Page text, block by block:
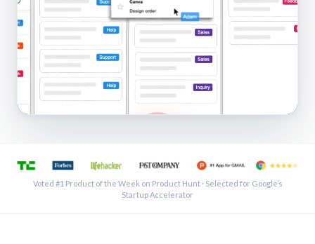
See a shared inbox in Gmail · 1:21
Voted #1 Product of the Week on Product Hunt · Selected for Google’s
Startup Accelerator